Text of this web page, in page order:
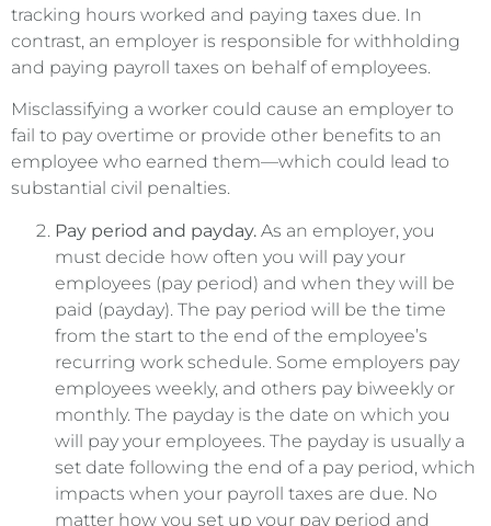
tracking hours worked and paying taxes due. In
contrast, an employer is responsible for withholding
and paying payroll taxes on behalf of employees.
Misclassifying a worker could cause an employer to
fail to pay overtime or provide other benefits to an
employee who earned them—which could lead to
substantial civil penalties.
Pay period and payday. As an employer, you
must decide how often you will pay your
employees (pay period) and when they will be
paid (payday). The pay period will be the time
from the start to the end of the employee’s
recurring work schedule. Some employers pay
employees weekly, and others pay biweekly or
monthly. The payday is the date on which you
will pay your employees. The payday is usually a
set date following the end of a pay period, which
impacts when your payroll taxes are due. No
matter how you set up your pay period and